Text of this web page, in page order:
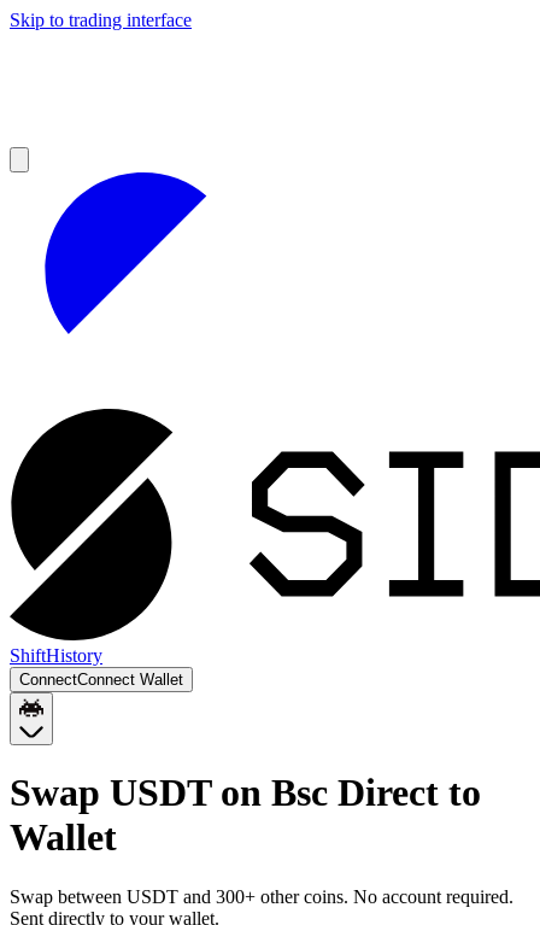
Skip to trading interface
ShiftHistory
ConnectConnect Wallet
Swap USDT on Bsc Direct to
Wallet
Swap between USDT and 300+ other coins. No account required.
Sent directly to your wallet.